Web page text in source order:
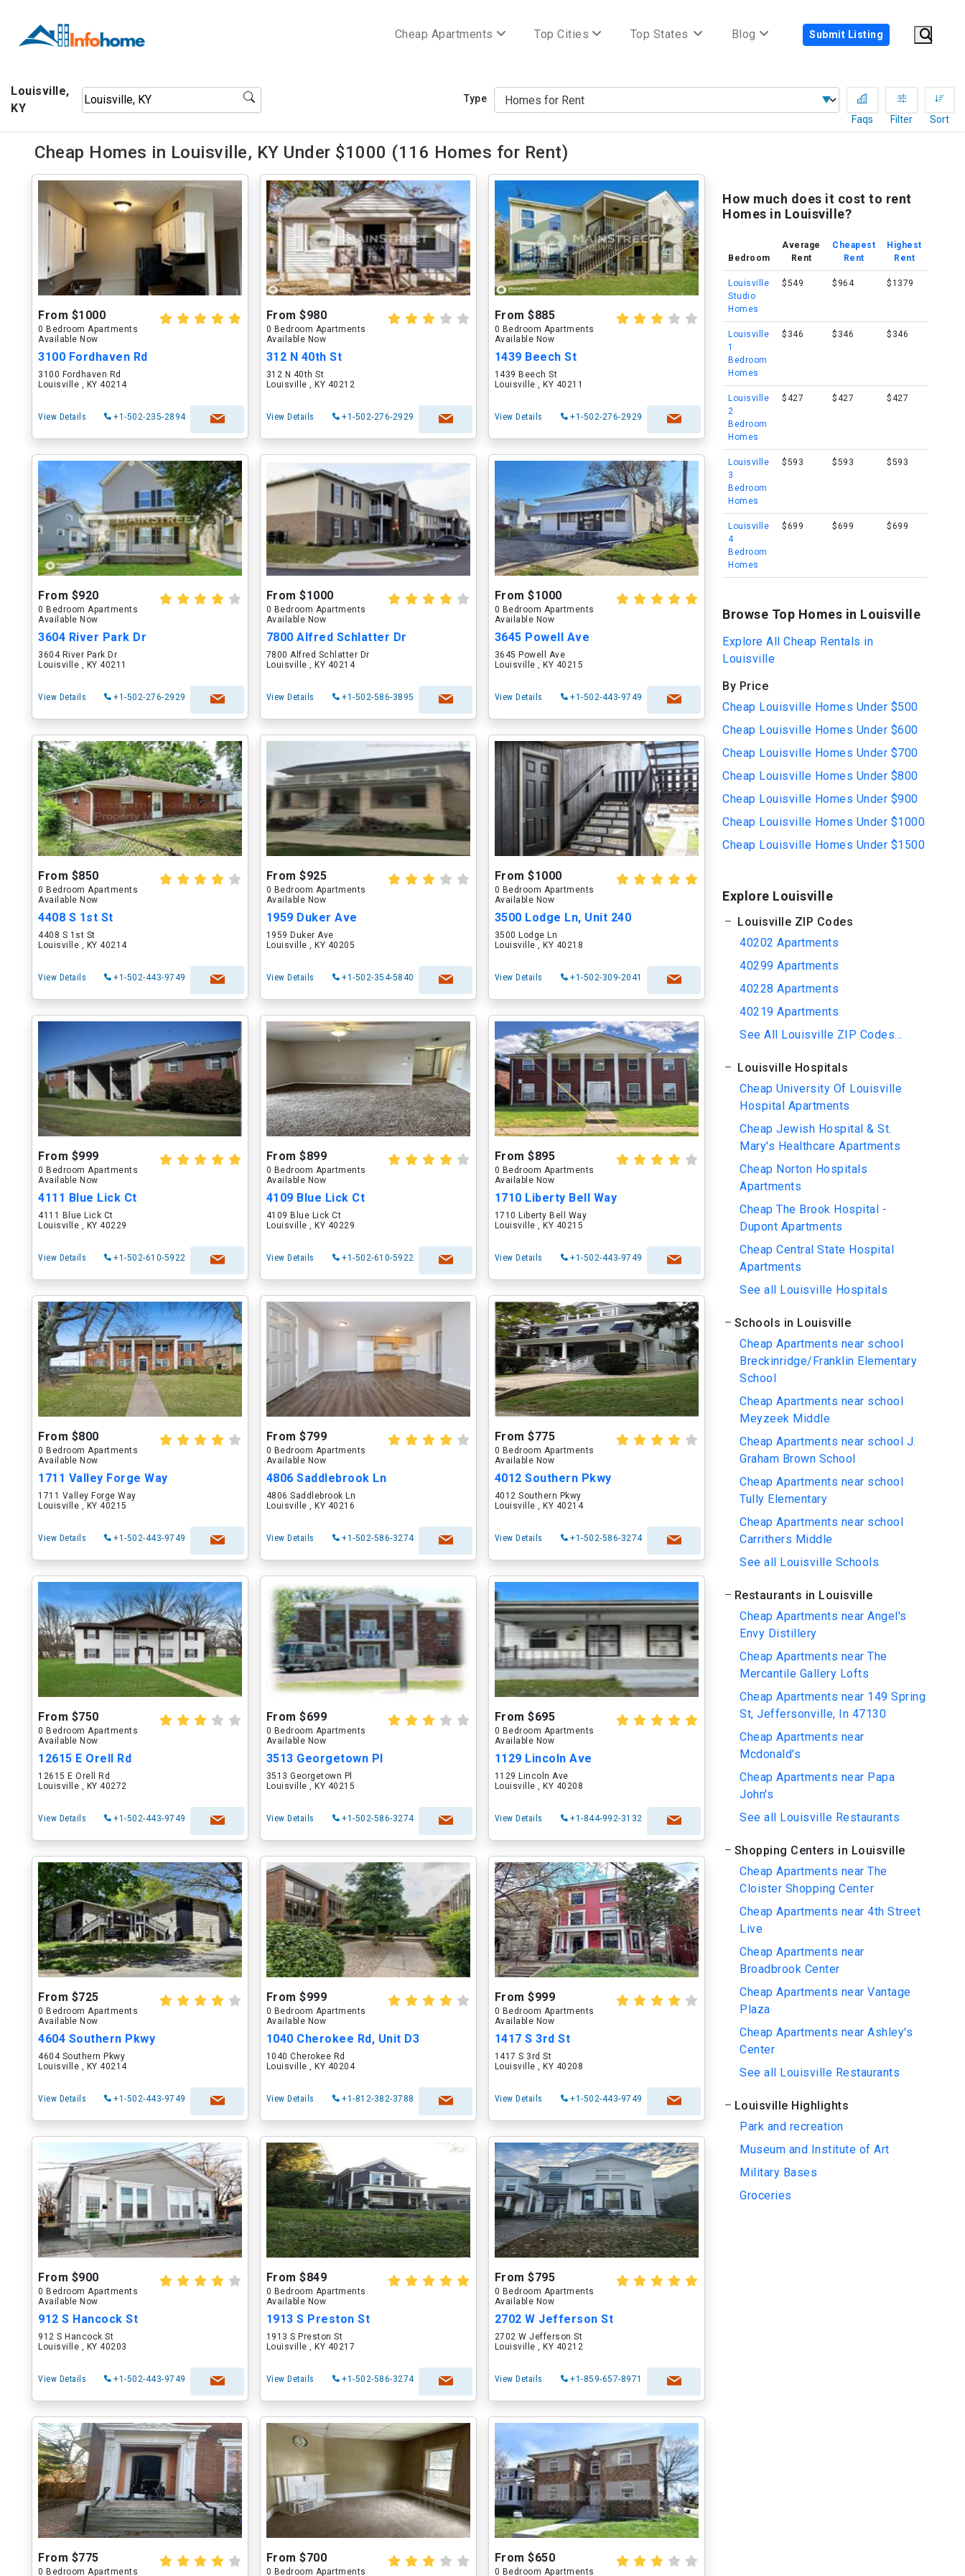
Cheap Apartments Top Cities Top States Blog Submit Listing
Louisville,
KY
Type
Faqs
Filter Sort
Cheap Homes in Louisville, KY Under $1000 (116 Homes for Rent)
From $1000
0 Bedroom Apartments
Available Now
3100 Fordhaven Rd
3100 Fordhaven Rd
Louisville , KY 40214
View Details +1-502-235-2894
From $980
0 Bedroom Apartments
Available Now
312 N 40th St
312 N 40th St
Louisville , KY 40212
View Details +1-502-276-2929
From $885
0 Bedroom Apartments
Available Now
1439 Beech St
1439 Beech St
Louisville , KY 40211
View Details +1-502-276-2929
From $920
0 Bedroom Apartments
Available Now
3604 River Park Dr
3604 River Park Dr
Louisville , KY 40211
View Details +1-502-276-2929
From $1000
0 Bedroom Apartments
Available Now
7800 Alfred Schlatter Dr
7800 Alfred Schlatter Dr
Louisville , KY 40214
View Details +1-502-586-3895
From $1000
0 Bedroom Apartments
Available Now
3645 Powell Ave
3645 Powell Ave
Louisville , KY 40215
View Details +1-502-443-9749
From $850
0 Bedroom Apartments
Available Now
4408 S 1st St
4408 S 1st St
Louisville , KY 40214
View Details +1-502-443-9749
From $925
0 Bedroom Apartments
Available Now
1959 Duker Ave
1959 Duker Ave
Louisville , KY 40205
View Details +1-502-354-5840
From $1000
0 Bedroom Apartments
Available Now
3500 Lodge Ln, Unit 240
3500 Lodge Ln
Louisville , KY 40218
View Details +1-502-309-2041
From $999
0 Bedroom Apartments
Available Now
4111 Blue Lick Ct
4111 Blue Lick Ct
Louisville , KY 40229
View Details +1-502-610-5922
From $899
0 Bedroom Apartments
Available Now
4109 Blue Lick Ct
4109 Blue Lick Ct
Louisville , KY 40229
View Details +1-502-610-5922
From $895
0 Bedroom Apartments
Available Now
1710 Liberty Bell Way
1710 Liberty Bell Way
Louisville , KY 40215
View Details +1-502-443-9749
From $800
0 Bedroom Apartments
Available Now
1711 Valley Forge Way
1711 Valley Forge Way
Louisville , KY 40215
View Details +1-502-443-9749
From $799
0 Bedroom Apartments
Available Now
4806 Saddlebrook Ln
4806 Saddlebrook Ln
Louisville , KY 40216
View Details +1-502-586-3274
From $775
0 Bedroom Apartments
Available Now
4012 Southern Pkwy
4012 Southern Pkwy
Louisville , KY 40214
View Details +1-502-586-3274
From $750
0 Bedroom Apartments
Available Now
12615 E Orell Rd
12615 E Orell Rd
Louisville , KY 40272
View Details +1-502-443-9749
From $699
0 Bedroom Apartments
Available Now
3513 Georgetown Pl
3513 Georgetown Pl
Louisville , KY 40215
View Details +1-502-586-3274
From $695
0 Bedroom Apartments
Available Now
1129 Lincoln Ave
1129 Lincoln Ave
Louisville , KY 40208
View Details +1-844-992-3132
From $725
0 Bedroom Apartments
Available Now
4604 Southern Pkwy
4604 Southern Pkwy
Louisville , KY 40214
View Details +1-502-443-9749
From $999
0 Bedroom Apartments
Available Now
1040 Cherokee Rd, Unit D3
1040 Cherokee Rd
Louisville , KY 40204
View Details +1-812-382-3788
From $999
0 Bedroom Apartments
Available Now
1417 S 3rd St
1417 S 3rd St
Louisville , KY 40208
View Details +1-502-443-9749
From $900
0 Bedroom Apartments
Available Now
912 S Hancock St
912 S Hancock St
Louisville , KY 40203
View Details +1-502-443-9749
From $849
0 Bedroom Apartments
Available Now
1913 S Preston St
1913 S Preston St
Louisville , KY 40217
View Details +1-502-586-3274
From $795
0 Bedroom Apartments
Available Now
2702 W Jefferson St
2702 W Jefferson St
Louisville , KY 40212
View Details +1-859-657-8971
From $775
0 Bedroom Apartments
From $700
0 Bedroom Apartments
From $650
0 Bedroom Apartments
How much does it cost to rent
Homes in Louisville?
Bedroom
Average
Rent
Cheapest
Rent
Highest
Rent
Louisville
Studio
Homes
$549 $964 $1379
Louisville
1
Bedroom
Homes
$346 $346 $346
Louisville
2
Bedroom
Homes
$427 $427 $427
Louisville
3
Bedroom
Homes
$593 $593 $593
Louisville
4
Bedroom
Homes
$699 $699 $699
Browse Top Homes in Louisville
Explore All Cheap Rentals in
Louisville
By Price
Cheap Louisville Homes Under $500
Cheap Louisville Homes Under $600
Cheap Louisville Homes Under $700
Cheap Louisville Homes Under $800
Cheap Louisville Homes Under $900
Cheap Louisville Homes Under $1000
Cheap Louisville Homes Under $1500
Explore Louisville
Louisville ZIP Codes
40202 Apartments
40299 Apartments
40228 Apartments
40219 Apartments
See All Louisville ZIP Codes...
Louisville Hospitals
Cheap University Of Louisville
Hospital Apartments
Cheap Jewish Hospital & St.
Mary's Healthcare Apartments
Cheap Norton Hospitals
Apartments
Cheap The Brook Hospital -
Dupont Apartments
Cheap Central State Hospital
Apartments
See all Louisville Hospitals
Schools in Louisville
Cheap Apartments near school
Breckinridge/Franklin Elementary
School
Cheap Apartments near school
Meyzeek Middle
Cheap Apartments near school J.
Graham Brown School
Cheap Apartments near school
Tully Elementary
Cheap Apartments near school
Carrithers Middle
See all Louisville Schools
Restaurants in Louisville
Cheap Apartments near Angel's
Envy Distillery
Cheap Apartments near The
Mercantile Gallery Lofts
Cheap Apartments near 149 Spring
St, Jeffersonville, In 47130
Cheap Apartments near
Mcdonald's
Cheap Apartments near Papa
John's
See all Louisville Restaurants
Shopping Centers in Louisville
Cheap Apartments near The
Cloister Shopping Center
Cheap Apartments near 4th Street
Live
Cheap Apartments near
Broadbrook Center
Cheap Apartments near Vantage
Plaza
Cheap Apartments near Ashley's
Center
See all Louisville Restaurants
Louisville Highlights
Park and recreation
Museum and Institute of Art
Military Bases
Groceries